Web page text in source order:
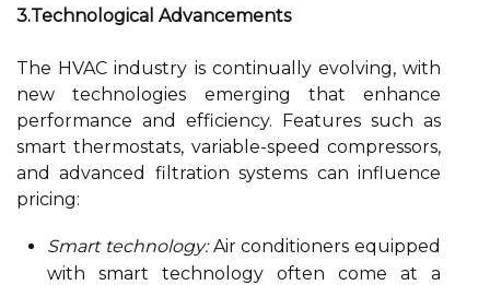
3.Technological Advancements
The HVAC industry is continually evolving, with
new technologies emerging that enhance
performance and efficiency. Features such as
smart thermostats, variable-speed compressors,
and advanced filtration systems can influence
pricing:
Smart technology:Air conditioners equipped
with smart technology often come at a